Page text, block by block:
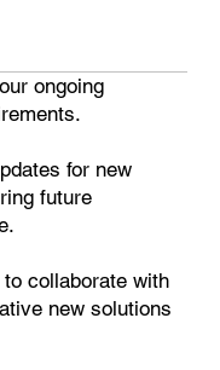
ongoing
for new
future
collaborate with
new solutions